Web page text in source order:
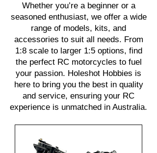
Whether you’re a beginner or a
seasoned enthusiast, we offer a wide
range of models, kits, and
accessories to suit all needs. From
1:8 scale to larger 1:5 options, find
the perfect RC motorcycles to fuel
your passion. Holeshot Hobbies is
here to bring you the best in quality
and service, ensuring your RC
experience is unmatched in Australia.